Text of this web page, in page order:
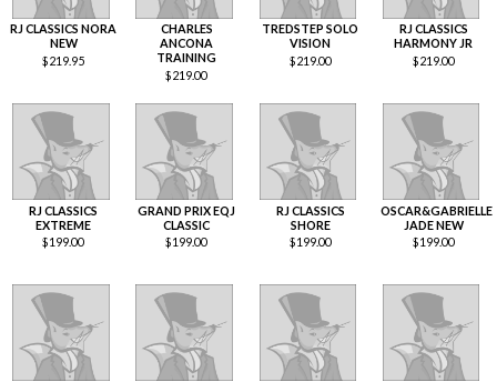
RJ CLASSICS NORA
NEW
$219.95
CHARLES
ANCONA
TRAINING
$219.00
TREDSTEP SOLO
VISION
$219.00
RJ CLASSICS
HARMONY JR
$219.00
RJ CLASSICS
EXTREME
$199.00
GRAND PRIX EQJ
CLASSIC
$199.00
RJ CLASSICS
SHORE
$199.00
OSCAR&GABRIELLE
JADE NEW
$199.00